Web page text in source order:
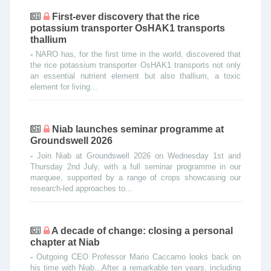
First-ever discovery that the rice
potassium transporter OsHAK1 transports
thallium
- NARO has, for the first time in the world, discovered that
the rice potassium transporter OsHAK1 transports not only
an essential nutrient element but also thallium, a toxic
element for living...
Niab launches seminar programme at
Groundswell 2026
- Join Niab at Groundswell 2026 on Wednesday 1st and
Thursday 2nd July, with a full seminar programme in our
marquee, supported by a range of crops showcasing our
research-led approaches to...
A decade of change: closing a personal
chapter at Niab
- Outgoing CEO Professor Mario Caccamo looks back on
his time with Niab...After a remarkable ten years, including